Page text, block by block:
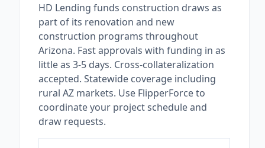
HD Lending funds construction draws as
part of its renovation and new
construction programs throughout
Arizona. Fast approvals with funding in as
little as 3-5 days. Cross-collateralization
accepted. Statewide coverage including
rural AZ markets. Use FlipperForce to
coordinate your project schedule and
draw requests.